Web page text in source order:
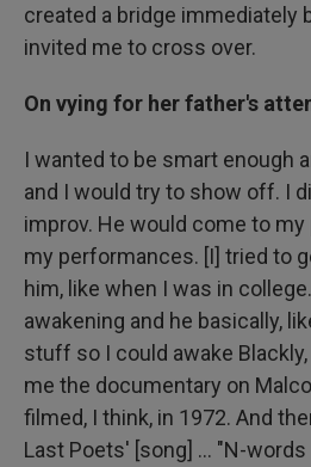
created a bridge immediately
invited me to cross over.
On vying for her father's
I wanted to be smart enough
and I would try to show off. I
improv. He would come to
my performances. [I] tried to
him, like when I was in
awakening and he basically,
stuff so I could awake
me the documentary on
filmed, I think, in 1972. And
Last Poets' [song] ... "N-